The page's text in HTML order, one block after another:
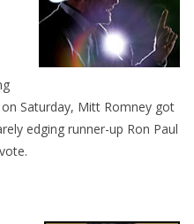
Saturday, Mitt Romney got
edging runner-up Ron Paul